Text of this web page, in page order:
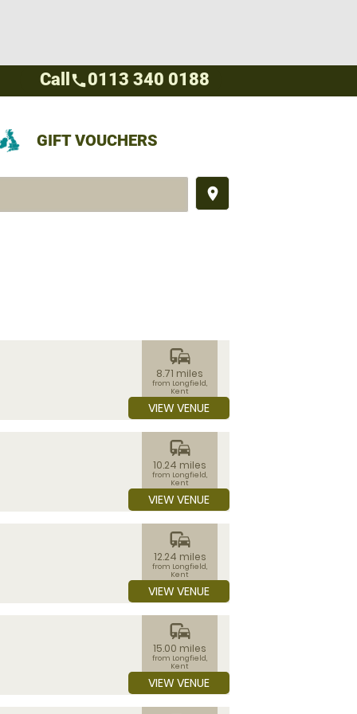
GIFT VOUCHERS
place
Call call0113 340 0188
commute
8.71 miles
from Longfield,
Kent
VIEW VENUE
commute
10.24 miles
from Longfield,
Kent
VIEW VENUE
commute
12.24 miles
from Longfield,
Kent
VIEW VENUE
commute
15.00 miles
from Longfield,
Kent
VIEW VENUE